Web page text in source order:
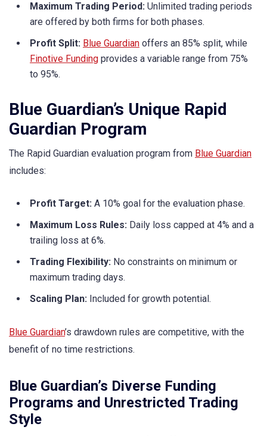
Maximum Trading Period: Unlimited trading periods
are offered by both firms for both phases.
Profit Split: Blue Guardian offers an 85% split, while
Finotive Funding provides a variable range from 75%
to 95%.
Blue Guardian’s Unique Rapid
Guardian Program
The Rapid Guardian evaluation program from Blue Guardian
includes:
Profit Target: A 10% goal for the evaluation phase.
Maximum Loss Rules: Daily loss capped at 4% and a
trailing loss at 6%.
Trading Flexibility: No constraints on minimum or
maximum trading days.
Scaling Plan: Included for growth potential.
Blue Guardian’s drawdown rules are competitive, with the
benefit of no time restrictions.
Blue Guardian’s Diverse Funding
Programs and Unrestricted Trading
Style